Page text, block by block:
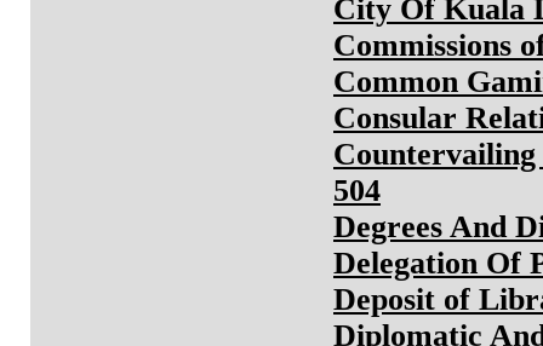
City Of Kuala
Commissions
Common
Consular
504
Degrees And
Delegation Of
Deposit of
Diplomatic